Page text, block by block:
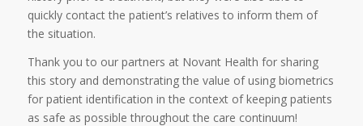
quickly contact the patient’s relatives to inform them of
the situation.
Thank you to our partners at Novant Health for sharing
this story and demonstrating the value of using biometrics
for patient identification in the context of keeping patients
as safe as possible throughout the care continuum!